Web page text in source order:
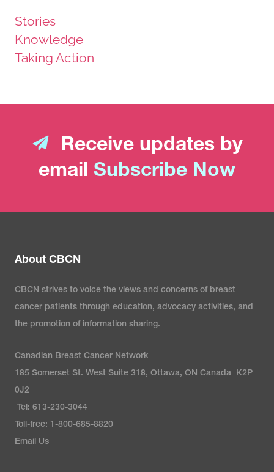
Stories
Knowledge
Taking Action
Receive updates by
email Subscribe Now
About CBCN
CBCN strives to voice the views and concerns of breast
cancer patients through education, advocacy activities, and
the promotion of information sharing.
Canadian Breast Cancer Network
185 Somerset St. West Suite 318, Ottawa, ON Canada K2P
0J2
Tel: 613-230-3044
Toll-free: 1-800-685-8820
Email Us